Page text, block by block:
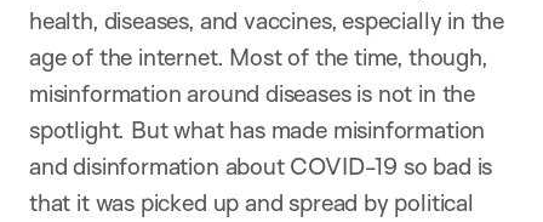
health, diseases, and vaccines, especially in the
age of the internet. Most of the time, though,
misinformation around diseases is not in the
spotlight. But what has made misinformation
and disinformation about COVID-19 so bad is
that it was picked up and spread by political